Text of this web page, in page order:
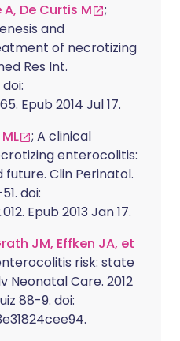
De Curtis M
;
and
of necrotizing
Res Int.
Epub 2014 Jul 17.
; A clinical
enterocolitis:
Clin Perinatol.
doi:
Epub 2013 Jan 17.
JM, Effken JA, et
risk: state
Neonatal Care. 2012
88-9. doi: